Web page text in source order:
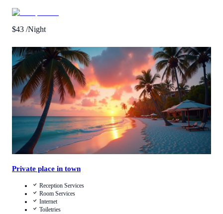
$43 /Night
Call Us
View Details
Private place in town
Reception Services
Room Services
Internet
Toiletries